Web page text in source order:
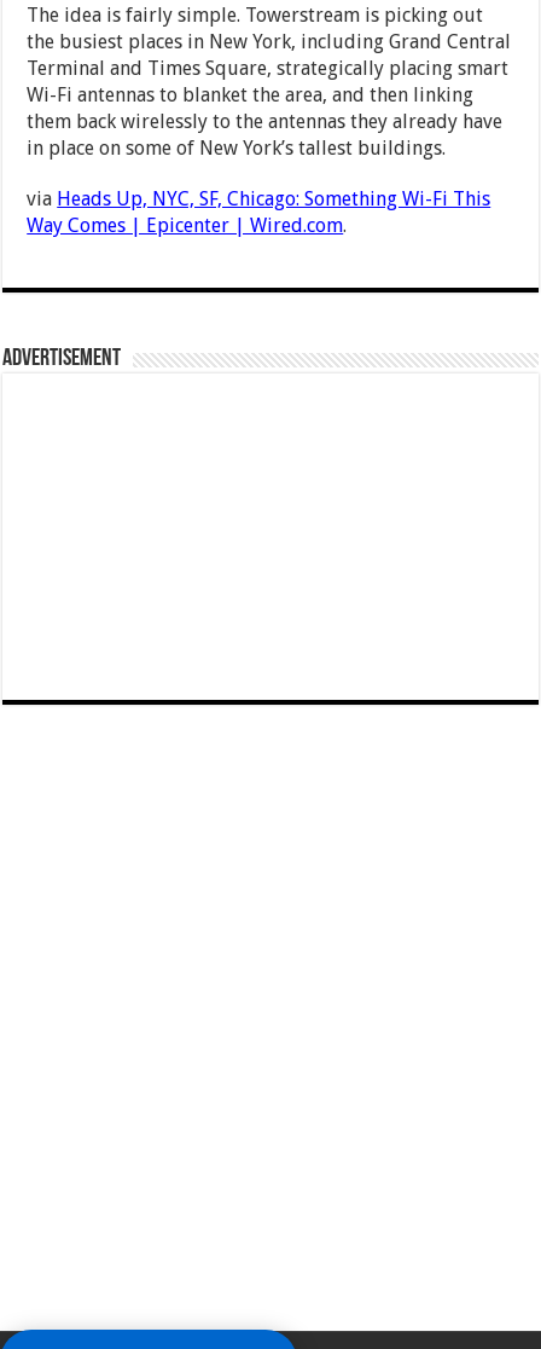
The idea is fairly simple. Towerstream is picking out
the busiest places in New York, including Grand Central
Terminal and Times Square, strategically placing smart
Wi-Fi antennas to blanket the area, and then linking
them back wirelessly to the antennas they already have
in place on some of New York’s tallest buildings.
via Heads Up, NYC, SF, Chicago: Something Wi-Fi This
Way Comes | Epicenter | Wired.com.
Advertisement